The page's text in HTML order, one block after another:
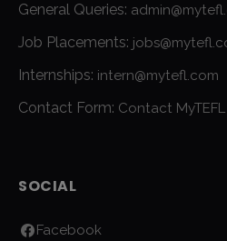
General Queries:
Job Placements:
Internships: intern@mytefl.com
Contact Form: Contact MyTEFL
SOCIAL
Facebook